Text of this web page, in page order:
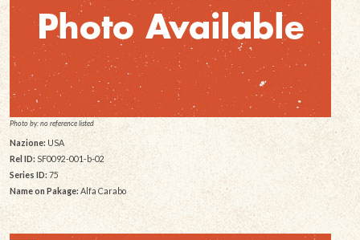
Photo by: no reference listed
Nazione: USA
Rel ID: SF0092-001-b-02
Series ID: 75
Name on Pakage: Alfa Carabo